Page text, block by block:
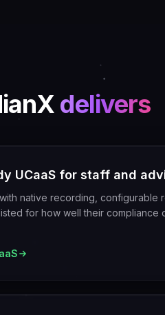
delivers
UCaaS for staff and
native recording, configurable
for how well their